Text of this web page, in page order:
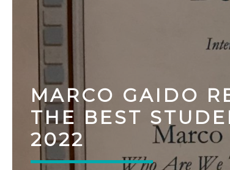
MARCO GAIDO
THE BEST
2022